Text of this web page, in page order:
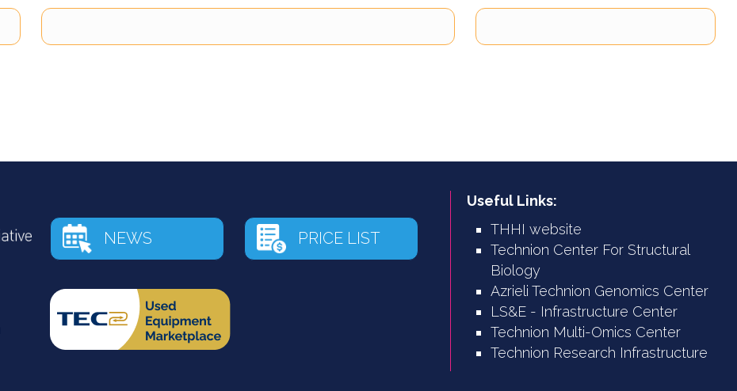
NEWS PRICE LIST
Useful Links:
THHI website
Technion Center For Structural
Biology
Azrieli Technion Genomics Center
LS&E - Infrastructure Center
Technion Multi-Omics Center
Technion Research Infrastructure